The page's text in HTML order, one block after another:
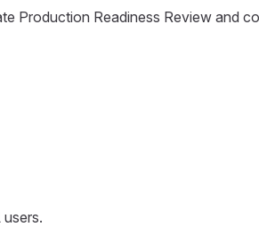
Production Readiness Review and